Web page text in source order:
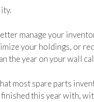
manage your
your holdings, or
the year on your wall
most spare parts
this year with,